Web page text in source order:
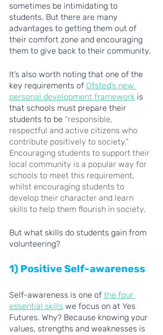
sometimes be intimidating to
students. But there are many
advantages to getting them out of
their comfort zone and encouraging
them to give back to their community.
It’s also worth noting that one of the
key requirements of Ofsted’s new
personal development framework is
that schools must prepare their
students to be “responsible,
respectful and active citizens who
contribute positively to society.”
Encouraging students to support their
local community is a popular way for
schools to meet this requirement,
whilst encouraging students to
develop their character and learn
skills to help them flourish in society.
But what skills do students gain from
volunteering?
1) Positive Self-awareness
Self-awareness is one of the four
essential skills we focus on at Yes
Futures. Why? Because knowing your
values, strengths and weaknesses is